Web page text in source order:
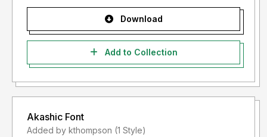
Download
Add to Collection
Akashic Font
Added by kthompson (1 Style)